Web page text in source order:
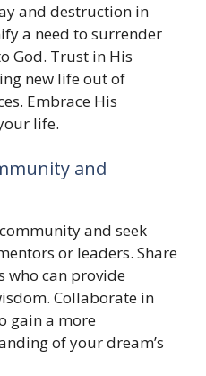
and destruction in
a need to surrender
God. Trust in His
new life out of
Embrace His
life.
and
and seek
or leaders. Share
who can provide
Collaborate in
gain a more
of your dream’s